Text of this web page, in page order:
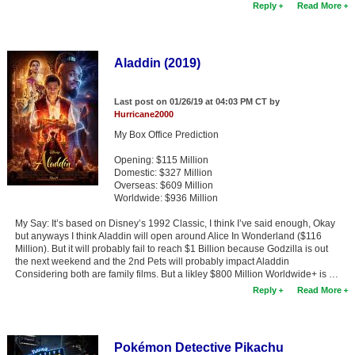
Reply Read More
Aladdin (2019)
Last post on 01/26/19 at 04:03 PM CT by
Hurricane2000
My Box Office Prediction
Opening: $115 Million
Domestic: $327 Million
Overseas: $609 Million
Worldwide: $936 Million
My Say: It’s based on Disney’s 1992 Classic, I think I’ve said enough, Okay
but anyways I think Aladdin will open around Alice In Wonderland ($116
Million). But it will probably fail to reach $1 Billion because Godzilla is out
the next weekend and the 2nd Pets will probably impact Aladdin
Considering both are family films. But a likley $800 Million Worldwide+ is …
Reply Read More
Pokémon Detective Pikachu